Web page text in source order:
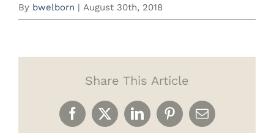
By bwelborn | August 30th, 2018
Share This Article
Facebook
X LinkedInPinterestEmail